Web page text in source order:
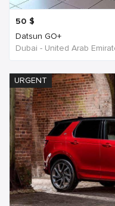
50 $
Datsun GO+
Dubai - United Arab
URGENT